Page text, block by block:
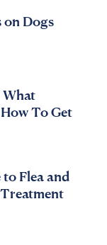
on Dogs
What
To Get
Flea and